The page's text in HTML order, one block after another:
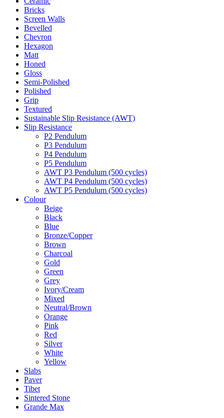
Bricks
Screen Walls
Bevelled
Chevron
Hexagon
Matt
Honed
Gloss
Semi-Polished
Polished
Grip
Textured
Sustainable Slip Resistance (AWT)
Slip Resistance
P2 Pendulum
P3 Pendulum
P4 Pendulum
P5 Pendulum
AWT P3 Pendulum (500 cycles)
AWT P4 Pendulum (500 cycles)
AWT P5 Pendulum (500 cycles)
Colour
Beige
Black
Blue
Bronze/Copper
Brown
Charcoal
Gold
Green
Grey
Ivory/Cream
Mixed
Neutral/Brown
Orange
Pink
Red
Silver
White
Yellow
Slabs
Paver
Tibet
Sintered Stone
Grande Max